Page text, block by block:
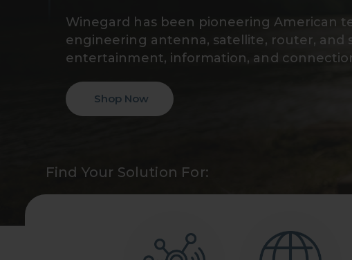
Winegard has been pioneering American
engineering antenna, satellite, router, and
entertainment, information, and
Shop Now
Find Your Solution For: